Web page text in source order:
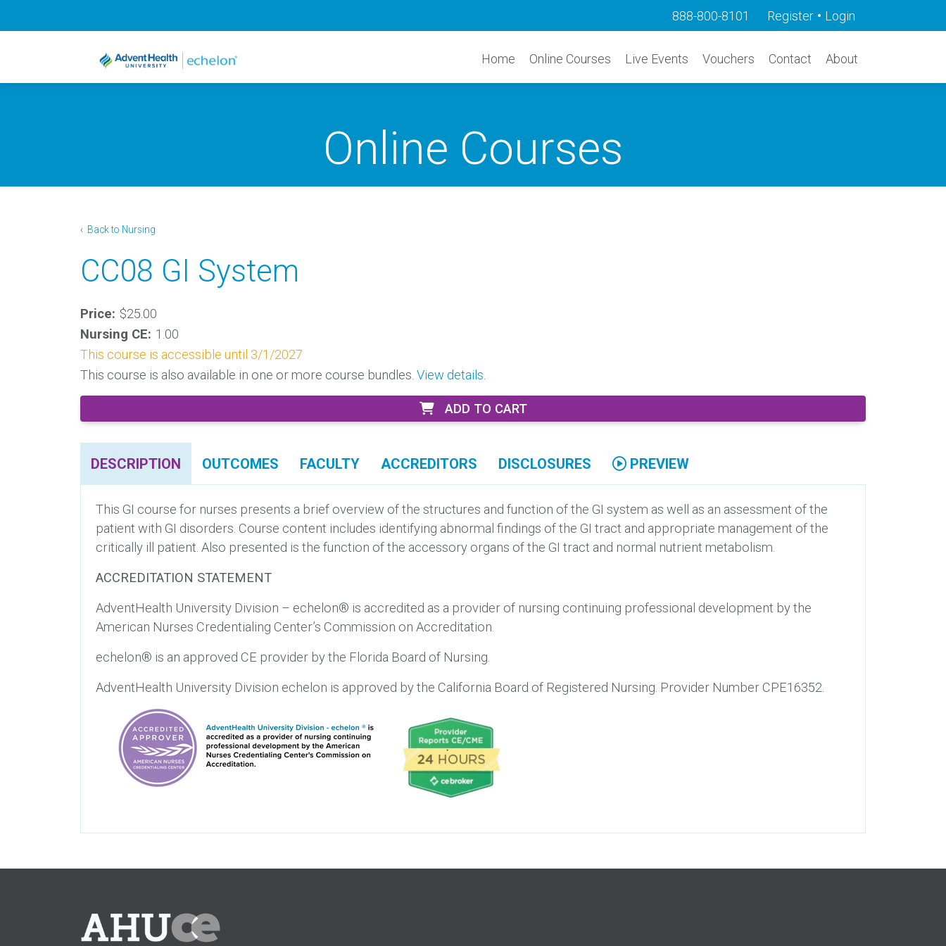
Login
•
Register
888-800-8101
Home Online Courses Live Events Vouchers Contact About
Online Courses
‹ Back to Nursing
CC08 GI System
Price: $25.00
Nursing CE: 1.00
This course is accessible until 3/1/2027
This course is also available in one or more course bundles. View details.
ADD TO CART
DESCRIPTION OUTCOMES FACULTY ACCREDITORS DISCLOSURES PREVIEW
This GI course for nurses presents a brief overview of the structures and function of the GI system as well as an assessment of the
patient with GI disorders. Course content includes identifying abnormal findings of the GI tract and appropriate management of the
critically ill patient. Also presented is the function of the accessory organs of the GI tract and normal nutrient metabolism.
ACCREDITATION STATEMENT
AdventHealth University Division – echelon® is accredited as a provider of nursing continuing professional development by the
American Nurses Credentialing Center’s Commission on Accreditation.
echelon® is an approved CE provider by the Florida Board of Nursing.
AdventHealth University Division echelon is approved by the California Board of Registered Nursing. Provider Number CPE16352.